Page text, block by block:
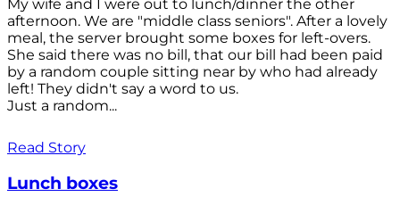
My wife and I were out to lunch/dinner the other
afternoon. We are "middle class seniors". After a lovely
meal, the server brought some boxes for left-overs.
She said there was no bill, that our bill had been paid
by a random couple sitting near by who had already
left! They didn't say a word to us.
Just a random...
Read Story
Lunch boxes